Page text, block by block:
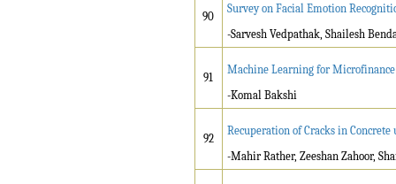
90
Survey on Facial Emotion
-Sarvesh Vedpathak, Shailesh
91
Machine Learning for
-Komal Bakshi
92
Recuperation of Cracks in
-Mahir Rather, Zeeshan Zahoor,